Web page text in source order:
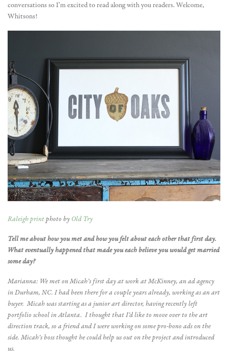
conversations so I’m excited to read along with you readers. Welcome,
Whitsons!
Raleigh printphoto by Old Try
Tell me about how you met and how you felt about each other that first day.
What eventually happened that made you each believe you would get married
some day?
Marianna: We met on Micah’s first day at work at McKinney, an ad agency
in Durham, NC. I had been there for a couple years already, working as an art
buyer. Micah was starting as a junior art director, having recently left
portfolio school in Atlanta. I thought that I’d like to move over to the art
direction track, so a friend and I were working on some pro-bono ads on the
side. Micah’s boss thought he could help us out on the project and introduced
us.